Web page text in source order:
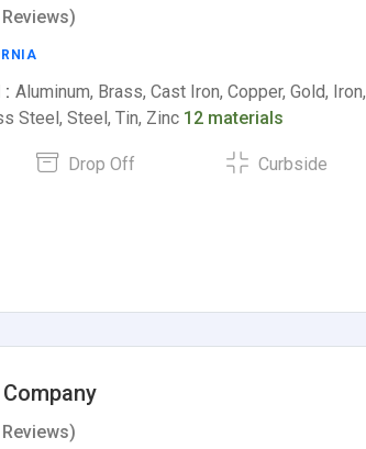
: Aluminum, Brass, Cast Iron, Copper, Gold, Iron,
Steel, Steel, Tin, Zinc 12 materials
Drop Off Curbside